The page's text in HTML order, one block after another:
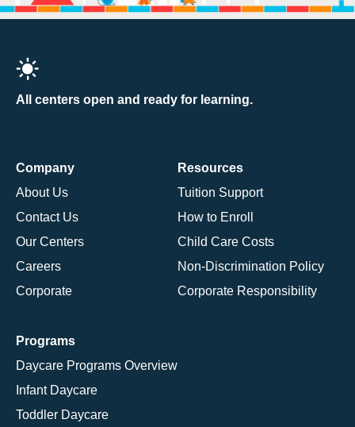
All centers open and ready for learning.
Company
About Us
Contact Us
Our Centers
Careers
Corporate
Resources
Tuition Support
How to Enroll
Child Care Costs
Non-Discrimination Policy
Corporate Responsibility
Programs
Daycare Programs Overview
Infant Daycare
Toddler Daycare